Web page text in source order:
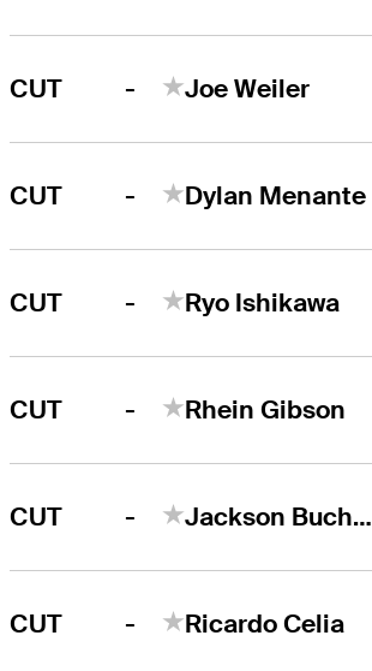
CUT - Joe Weiler
CUT - Dylan Menante
CUT - Ryo Ishikawa
CUT - Rhein Gibson
CUT - Jackson Buchanan
CUT - Ricardo Celia